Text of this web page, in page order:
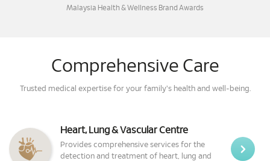
Malaysia Health & Wellness Brand Awards
Comprehensive Care
Trusted medical expertise for your family's health and well-being.
Heart, Lung & Vascular Centre
Provides comprehensive services for the
detection and treatment of heart, lung and